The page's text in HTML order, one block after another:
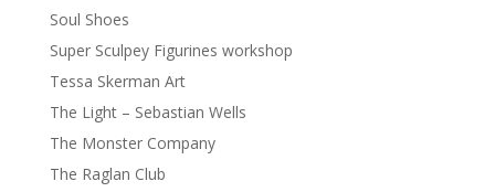
Soul Shoes
Super Sculpey Figurines workshop
Tessa Skerman Art
The Light – Sebastian Wells
The Monster Company
The Raglan Club